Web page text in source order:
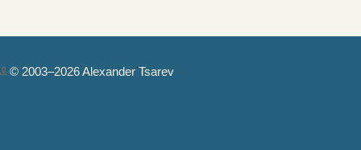
© 2003–2026 Alexander Tsarev